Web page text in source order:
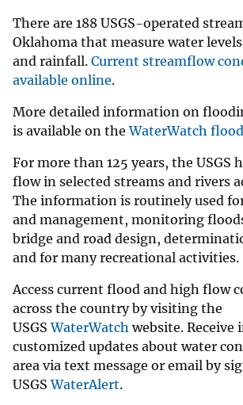
There are 188 USGS-operated
Oklahoma that measure water
and rainfall. Current streamflow
available online.
More detailed information on
is available on theWaterWatch
For more than 125 years, the USGS
flow in selected streams and rivers
The information is routinely used
and management, monitoring
bridge and road design,
and for many recreational activities.
Access current flood and high flow
across the country by visiting the
USGSWaterWatch website. Receive
customized updates about water
area via text message or email by
USGSWaterAlert.